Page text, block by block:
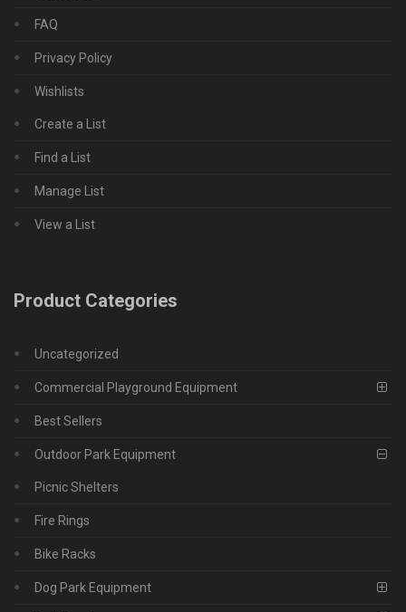
FAQ
Privacy Policy
Wishlists
Create a List
Find a List
Manage List
View a List
Product Categories
Uncategorized
Commercial Playground Equipment
Best Sellers
Outdoor Park Equipment
Picnic Shelters
Fire Rings
Bike Racks
Dog Park Equipment